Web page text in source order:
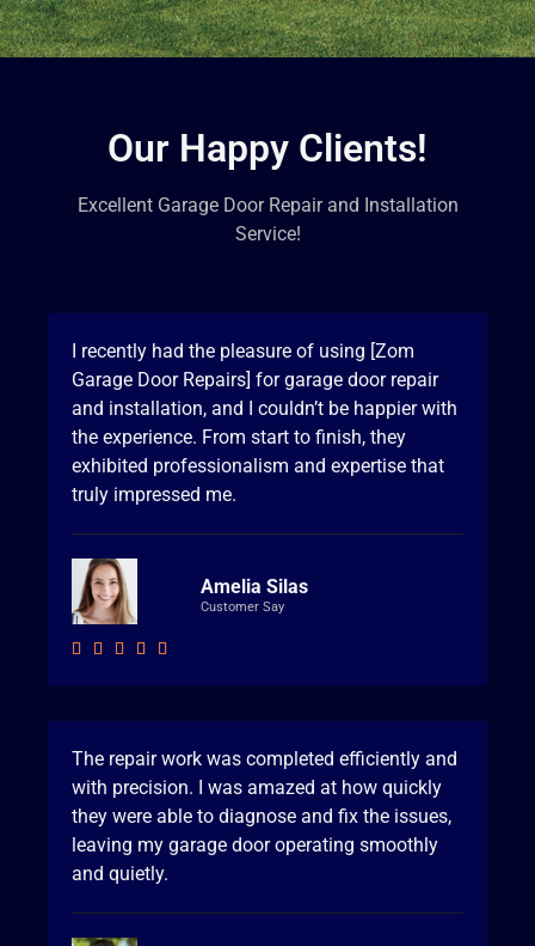
Our Happy Clients!
Excellent Garage Door Repair and Installation
Service!
I recently had the pleasure of using [Zom
Garage Door Repairs] for garage door repair
and installation, and I couldn’t be happier with
the experience. From start to finish, they
exhibited professionalism and expertise that
truly impressed me.
Amelia Silas
Customer Say
    
The repair work was completed efficiently and
with precision. I was amazed at how quickly
they were able to diagnose and fix the issues,
leaving my garage door operating smoothly
and quietly.